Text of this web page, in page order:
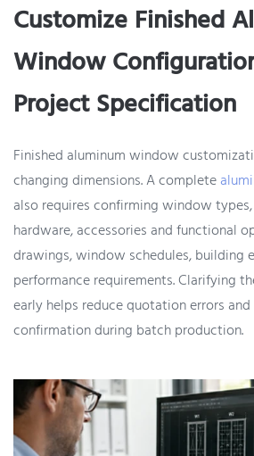
Customize Finished
Window
Project Specification
Finished aluminum window
changing dimensions. A complete
also requires confirming window
hardware, accessories and functional
drawings, window schedules, building
performance requirements. Clarifying
early helps reduce quotation errors
confirmation during batch production.